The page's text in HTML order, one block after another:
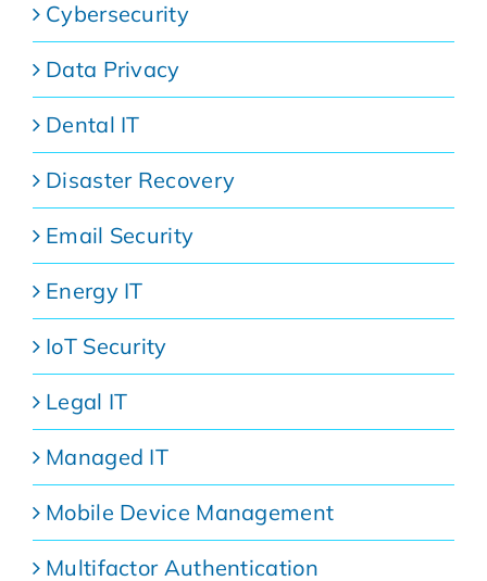
Cybersecurity
Data Privacy
Dental IT
Disaster Recovery
Email Security
Energy IT
IoT Security
Legal IT
Managed IT
Mobile Device Management
Multifactor Authentication